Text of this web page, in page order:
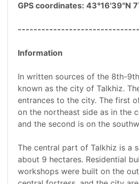
GPS coordinates: 43°16'39"N
Information
In written sources of the 8th-
known as the city of Talkhiz.
entrances to the city. The first
on the northeast side as in the
and the second is on the
The central part of Talkhiz is a
about 9 hectares. Residential
workshops were built on the